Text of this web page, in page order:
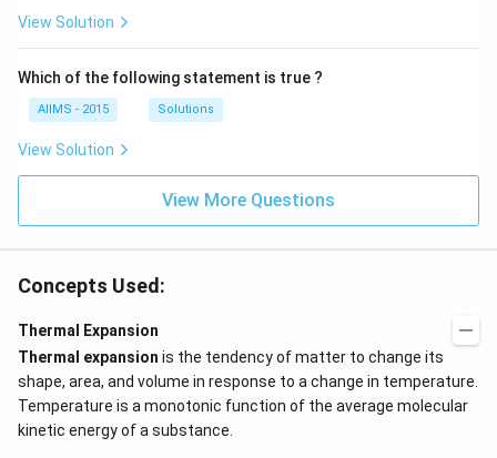
View Solution
Which of the following statement is true ?
AIIMS - 2015 Solutions
View Solution
View More Questions
Concepts Used:
Thermal Expansion
Thermal expansion is the tendency of matter to change its
shape, area, and volume in response to a change in temperature.
Temperature is a monotonic function of the average molecular
kinetic energy of a substance.